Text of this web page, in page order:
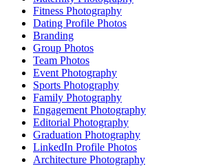
Fitness Photography
Dating Profile Photos
Branding
Group Photos
Team Photos
Event Photography
Sports Photography
Family Photography
Engagement Photography
Editorial Photography
Graduation Photography
LinkedIn Profile Photos
Architecture Photography